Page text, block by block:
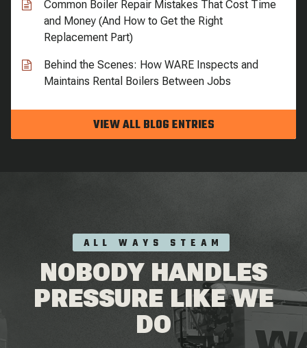
Common Boiler Repair Mistakes That Cost Time
and Money (And How to Get the Right
Replacement Part)
Behind the Scenes: How WARE Inspects and
Maintains Rental Boilers Between Jobs
VIEW ALL BLOG ENTRIES
ALL WAYS STEAM
NOBODY HANDLES
PRESSURE LIKE WE
DO